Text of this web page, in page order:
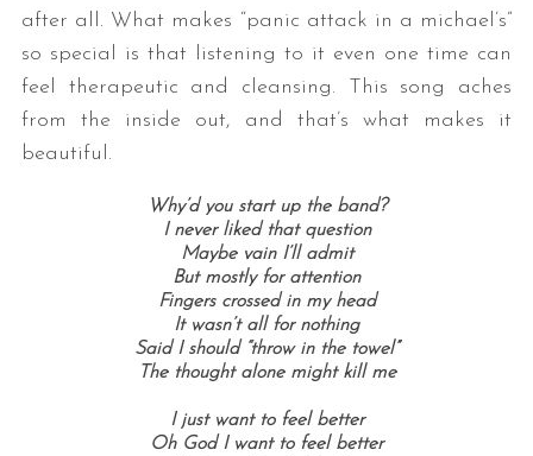
after all. What makes “panic attack in a michael’s”
so special is that listening to it even one time can
feel therapeutic and cleansing. This song aches
from the inside out, and that’s what makes it
beautiful.
Why’d you start up the band?
I never liked that question
Maybe vain I’ll admit
But mostly for attention
Fingers crossed in my head
It wasn’t all for nothing
Said I should “throw in the towel”
The thought alone might kill me
I just want to feel better
Oh God I want to feel better